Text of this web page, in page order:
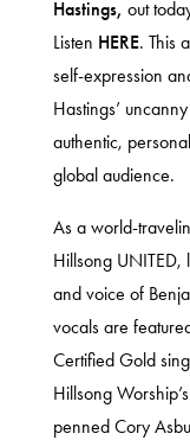
Hastings, out
Listen HERE. This
self-expression
Hastings’
authentic,
global audience.
As a world-
Hillsong UNITED,
and voice of
vocals are
Certified Gold
Hillsong
penned Cory